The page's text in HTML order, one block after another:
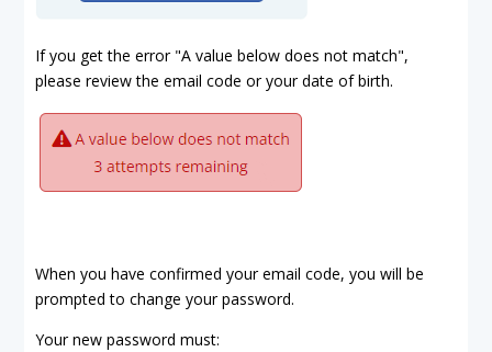
If you get the error "A value below does not match",
please review the email code or your date of birth.
When you have confirmed your email code, you will be
prompted to change your password.
Your new password must: